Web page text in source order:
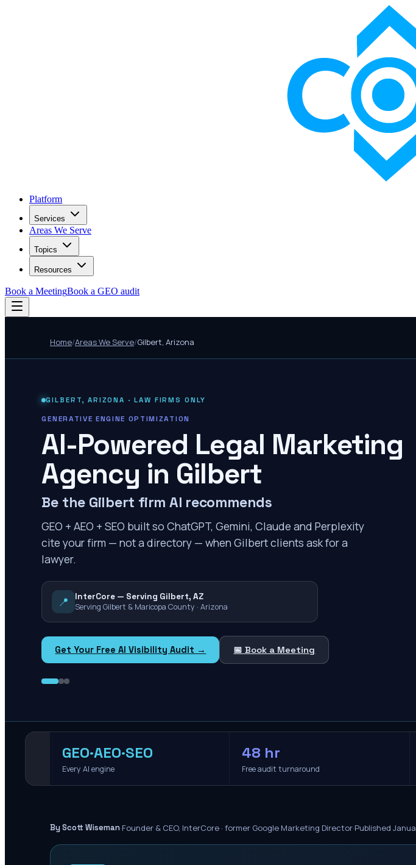
Platform
Services
Areas We Serve
Topics
Resources
Book a MeetingBook a GEO audit
Home/Areas We Serve/Gilbert, Arizona
GILBERT,ARIZONA · LAW FIRMS ONLY
GENERATIVE ENGINE OPTIMIZATION
AI-Powered Legal Marketing
Agency in Gilbert
Be the Gilbert firm AI recommends
GEO + AEO + SEO built so ChatGPT, Gemini, Claude and Perplexity
cite your firm — not a directory — when Gilbert clients ask for a
lawyer.
📍
InterCore — Serving Gilbert, AZ
Serving Gilbert & Maricopa County · Arizona
Get Your Free AI Visibility Audit → 📅 Book a Meeting
GEO·AEO·SEO
Every AI engine
48 hr
Free audit turnaround
By Scott Wiseman·Founder & CEO, InterCore · former Google Marketing Director·Published